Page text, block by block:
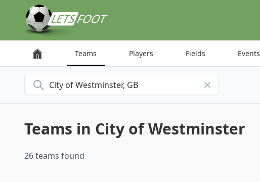
Teams Players Fields Events
Search for a city
Teams in City of Westminster
26 teams found
Cookies management panel